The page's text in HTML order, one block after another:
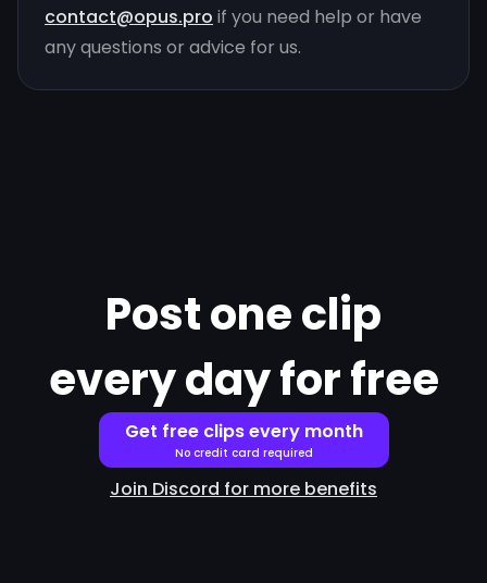
contact@opus.pro if you need help or have
any questions or advice for us.
Post one clip
every day for free
Get free clips every month
No credit card required
Join Discord for more benefits